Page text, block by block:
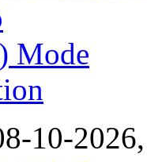
Mode
10-